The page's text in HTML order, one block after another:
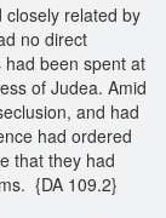
closely related by
no direct
been spent at
of Judea. Amid
and had
had ordered
that they had
{DA 109.2}